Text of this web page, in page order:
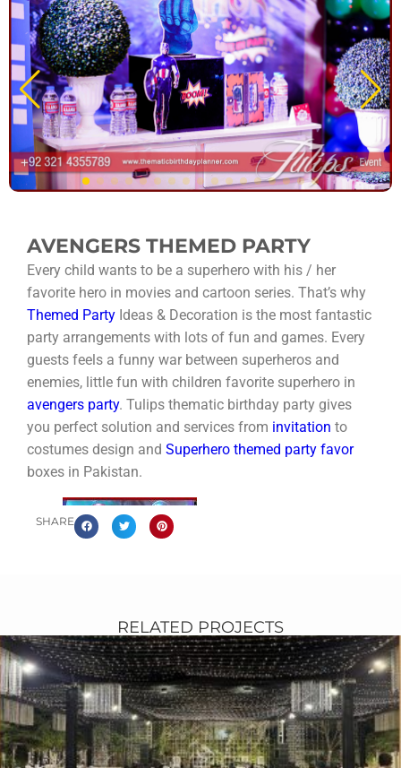
AVENGERS THEMED PARTY
Every child wants to be a superhero with his / her
favorite hero in movies and cartoon series. That’s why
Themed Party Ideas & Decoration is the most fantastic
party arrangements with lots of fun and games. Every
guests feels a funny war between superheros and
enemies, little fun with children favorite superhero in
avengers party. Tulips thematic birthday party gives
you perfect solution and services from invitation to
costumes design and Superhero themed party favor
boxes in Pakistan.
avengers-themed-party-arrangements-in-
pakistan
SHARE
RELATED PROJECTS